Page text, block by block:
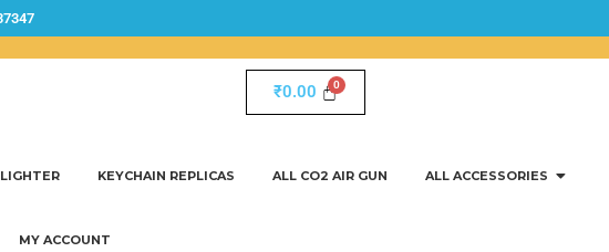
₹0.00
KEYCHAIN REPLICAS ALL CO2 AIR GUN ALL ACCESSORIES
MY ACCOUNT